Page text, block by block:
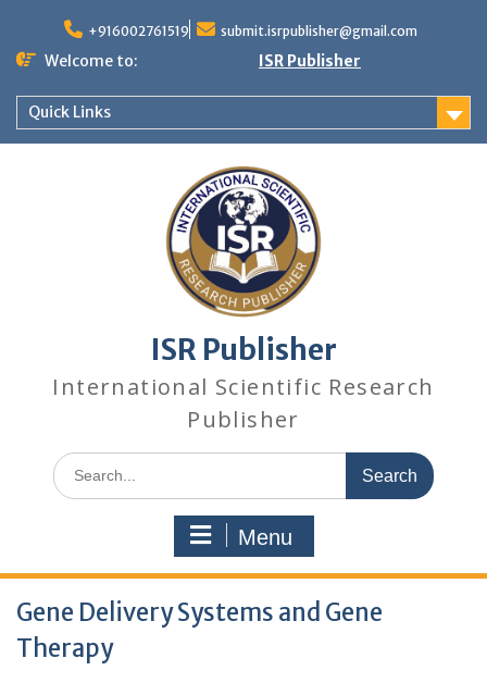
+916002761519 submit.isrpublisher@gmail.com
Welcome to: ISR Publisher
Quick Links
ISR Publisher
International Scientific Research
Publisher
Menu
Gene Delivery Systems and Gene
Therapy